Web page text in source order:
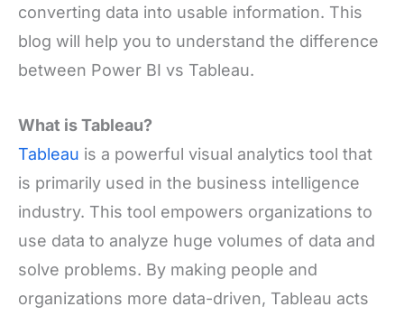
converting data into usable information. This
blog will help you to understand the difference
between Power BI vs Tableau.
What is Tableau?
Tableau is a powerful visual analytics tool that
is primarily used in the business intelligence
industry. This tool empowers organizations to
use data to analyze huge volumes of data and
solve problems. By making people and
organizations more data-driven, Tableau acts